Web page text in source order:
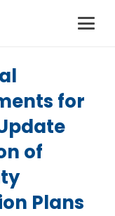
for
of
Plans